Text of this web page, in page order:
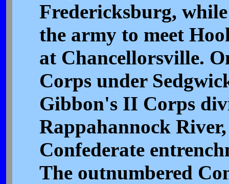
Fredericksburg,
the army to meet
at Chancellorsville.
Corps under
Gibbon's II Corps
Rappahannock
Confederate
The outnumbered